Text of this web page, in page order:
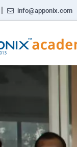
| info@apponix.com